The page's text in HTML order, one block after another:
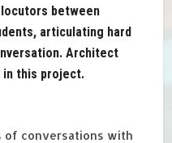
between
articulating hard
Architect
in this project.
of conversations with